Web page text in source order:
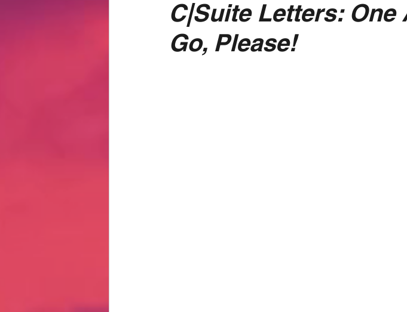
Based on True Events Basic Bitch Economics
C|Suite Letters: One
Go, Please!